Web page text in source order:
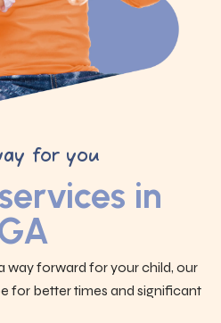
for you
in
way forward for your child, our
for better times and significant